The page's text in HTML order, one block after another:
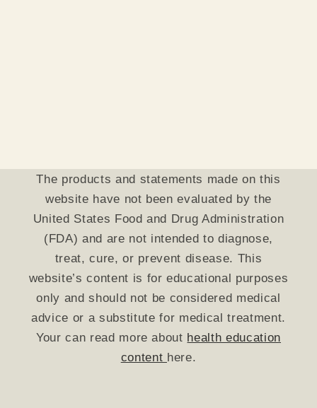
The products and statements made on this
website have not been evaluated by the
United States Food and Drug Administration
(FDA) and are not intended to diagnose,
treat, cure, or prevent disease. This
website’s content is for educational purposes
only and should not be considered medical
advice or a substitute for medical treatment.
Your can read more about health education
content here.